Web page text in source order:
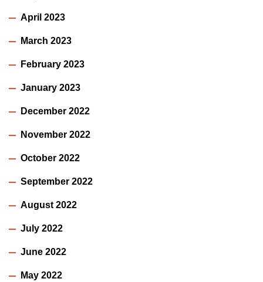
April 2023
March 2023
February 2023
January 2023
December 2022
November 2022
October 2022
September 2022
August 2022
July 2022
June 2022
May 2022